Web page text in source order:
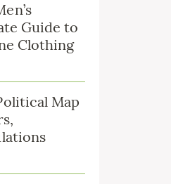
Guide to
Clothing
Map